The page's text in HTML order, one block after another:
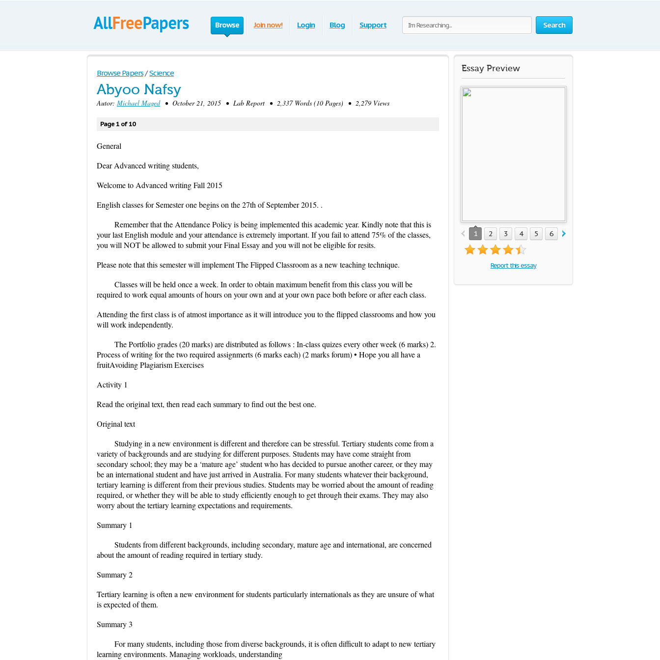
Search
Browse Join now! Login Blog Support
Browse Papers / Science
Abyoo Nafsy
Autor: Michael Maged• October 21, 2015 • Lab Report • 2,337 Words (10 Pages) • 2,279 Views
Page 1 of 10
General
Dear Advanced writing students,
Welcome to Advanced writing Fall 2015
English classes for Semester one begins on the 27th of September 2015. .
Remember that the Attendance Policy is being implemented this academic year. Kindly note that this is
your last English module and your attendance is extremely important. If you fail to attend 75% of the classes,
you will NOT be allowed to submit your Final Essay and you will not be eligible for resits.
Please note that this semester will implement The Flipped Classroom as a new teaching technique.
Classes will be held once a week. In order to obtain maximum benefit from this class you will be
required to work equal amounts of hours on your own and at your own pace both before or after each class.
Attending the first class is of atmost importance as it will introduce you to the flipped classrooms and how you
will work independently.
The Portfolio grades (20 marks) are distributed as follows : In-class quizes every other week (6 marks) 2.
Process of writing for the two required assignmerts (6 marks each) (2 marks forum) • Hope you all have a
fruitAvoiding Plagiarism Exercises
Activity 1
Read the original text, then read each summary to find out the best one.
Original text
Studying in a new environment is different and therefore can be stressful. Tertiary students come from a
variety of backgrounds and are studying for different purposes. Students may have come straight from
secondary school; they may be a ‘mature age’ student who has decided to pursue another career, or they may
be an international student and have just arrived in Australia. For many students whatever their background,
tertiary learning is different from their previous studies. Students may be worried about the amount of reading
required, or whether they will be able to study efficiently enough to get through their exams. They may also
worry about the tertiary learning expectations and requirements.
Summary 1
Students from different backgrounds, including secondary, mature age and international, are concerned
about the amount of reading required in tertiary study.
Summary 2
Tertiary learning is often a new environment for students particularly internationals as they are unsure of what
is expected of them.
Summary 3
For many students, including those from diverse backgrounds, it is often difficult to adapt to new tertiary
learning environments. Managing workloads, understanding
Essay Preview
1 2 3 4 5 6 7
Report this essay